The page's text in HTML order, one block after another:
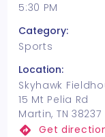
5:30 PM
Category:
Sports
Location:
Skyhawk
15 Mt Pelia Rd
Martin, TN 38237
Get